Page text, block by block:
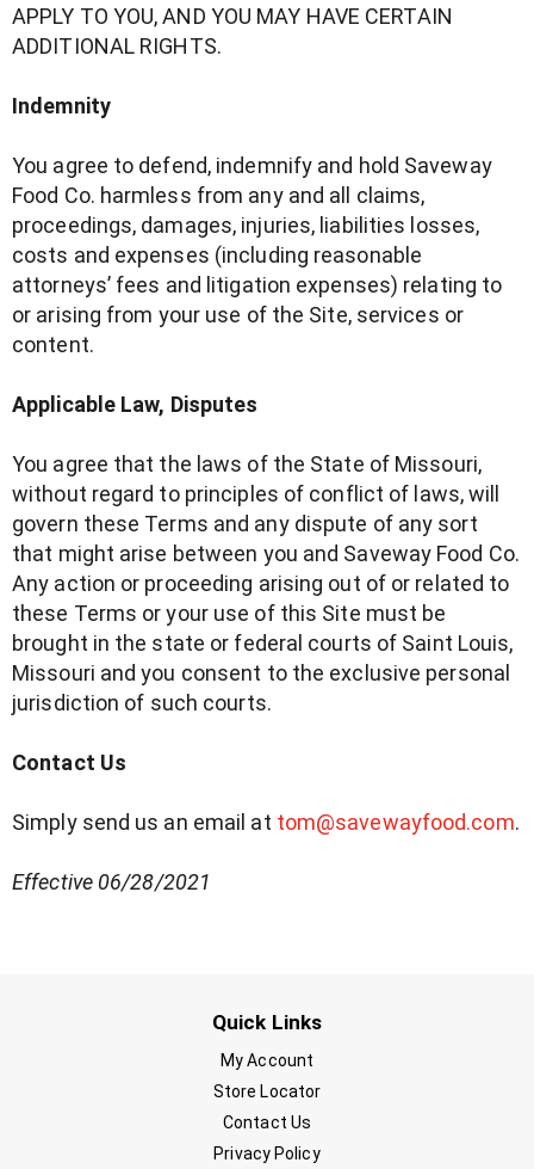
APPLY TO YOU, AND YOU MAY HAVE CERTAIN
ADDITIONAL RIGHTS.
Indemnity
You agree to defend, indemnify and hold Saveway
Food Co. harmless from any and all claims,
proceedings, damages, injuries, liabilities losses,
costs and expenses (including reasonable
attorneys’ fees and litigation expenses) relating to
or arising from your use of the Site, services or
content.
Applicable Law, Disputes
You agree that the laws of the State of Missouri,
without regard to principles of conflict of laws, will
govern these Terms and any dispute of any sort
that might arise between you and Saveway Food Co.
Any action or proceeding arising out of or related to
these Terms or your use of this Site must be
brought in the state or federal courts of Saint Louis,
Missouri and you consent to the exclusive personal
jurisdiction of such courts.
Contact Us
Simply send us an email at tom@savewayfood.com.
Effective 06/28/2021
Quick Links
My Account
Store Locator
Contact Us
Privacy Policy